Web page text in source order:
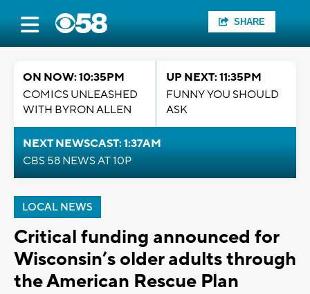
SHARE
ON NOW: 10:35PM
COMICS UNLEASHED
WITH BYRON ALLEN
UP NEXT: 11:35PM
FUNNY YOU SHOULD
ASK
NEXT NEWSCAST: 1:37AM
CBS 58 NEWS AT 10P
LOCAL NEWS
Critical funding announced for
Wisconsin’s older adults through
the American Rescue Plan